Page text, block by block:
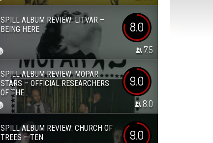
SPILL ALBUM REVIEW: LITVAR –
BEING HERE
8.0
7.5
SPILL ALBUM REVIEW: MOPAR
STARS – OFFICIAL RESEARCHERS
OF THE...
9.0
8.0
SPILL ALBUM REVIEW: CHURCH OF
TREES – TEN
9.0